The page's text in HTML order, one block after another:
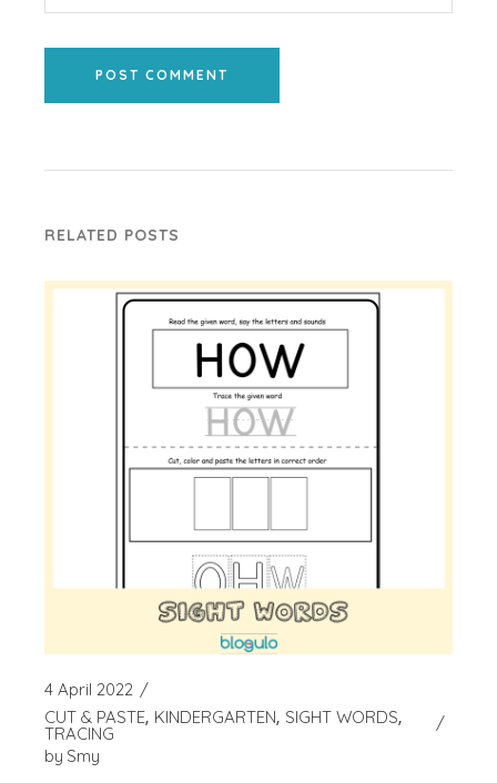
POST COMMENT
RELATED POSTS
4 April 2022
CUT & PASTE KINDERGARTEN SIGHT WORDS
TRACING
by Smy